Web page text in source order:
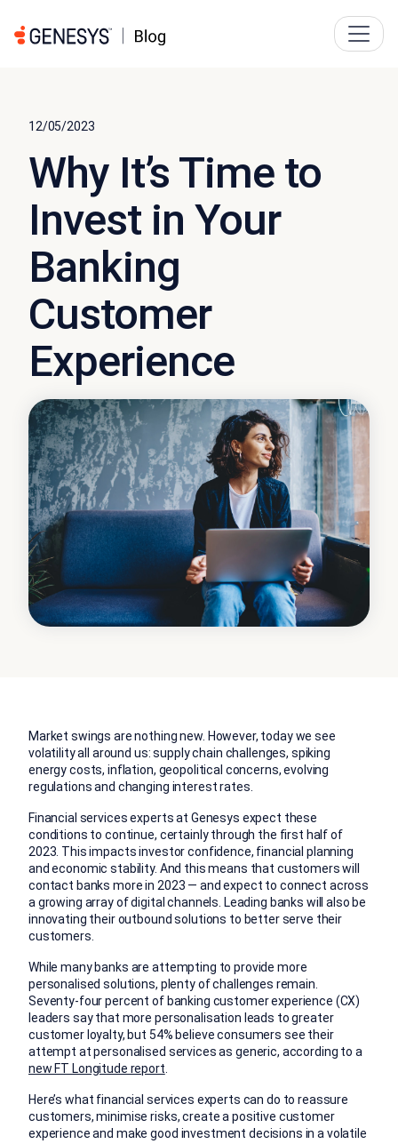
12/05/2023
Why It’s Time to
Invest in Your
Banking
Customer
Experience
Market swings are nothing new. However, today we see
volatility all around us: supply chain challenges, spiking
energy costs, inflation, geopolitical concerns, evolving
regulations and changing interest rates.
Financial services experts at Genesys expect these
conditions to continue, certainly through the first half of
2023. This impacts investor confidence, financial planning
and economic stability. And this means that customers will
contact banks more in 2023 — and expect to connect across
a growing array of digital channels. Leading banks will also be
innovating their outbound solutions to better serve their
customers.
While many banks are attempting to provide more
personalised solutions, plenty of challenges remain.
Seventy-four percent of banking customer experience (CX)
leaders say that more personalisation leads to greater
customer loyalty, but 54% believe consumers see their
attempt at personalised services as generic, according to a
new FT Longitude report
Here’s what financial services experts can do to reassure
customers, minimise risks, create a positive customer
experience and make good investment decisions in a volatile